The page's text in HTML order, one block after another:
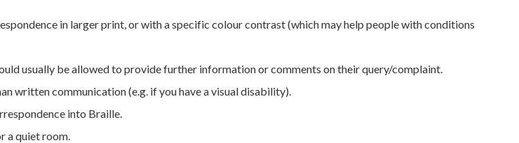
in larger print, or with a specific colour contrast (which may help people with conditions
usually be allowed to provide further information or comments on their query/complaint.
written communication (e.g. if you have a visual disability).
into Braille.
a quiet room.